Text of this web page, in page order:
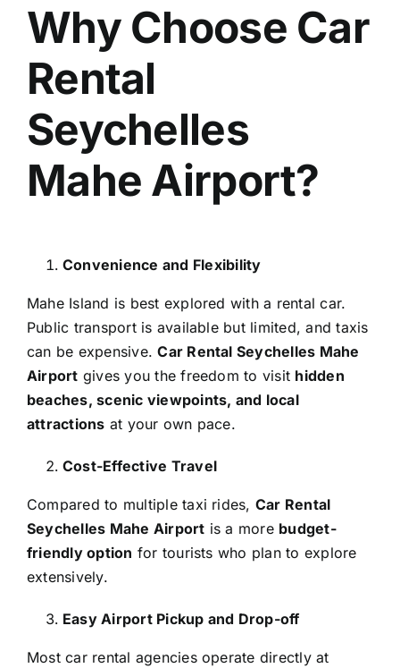
Why Choose Car
Rental
Seychelles
Mahe Airport?
Convenience and Flexibility
Mahe Island is best explored with a rental car.
Public transport is available but limited, and taxis
can be expensive.Car Rental Seychelles Mahe
Airport gives you the freedom to visit hidden
beaches, scenic viewpoints, and local
attractions at your own pace.
Cost-Effective Travel
Compared to multiple taxi rides, Car Rental
Seychelles Mahe Airport is a more budget-
friendly option for tourists who plan to explore
extensively.
Easy Airport Pickup and Drop-off
Most car rental agencies operate directly at